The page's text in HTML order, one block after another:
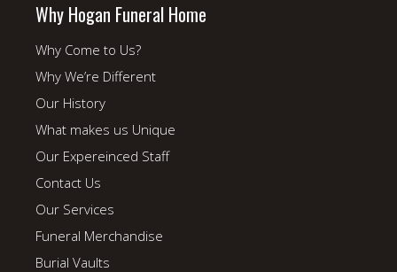
Why Hogan Funeral Home
Why Come to Us?
Why We’re Different
Our History
What makes us Unique
Our Expereinced Staff
Contact Us
Our Services
Funeral Merchandise
Burial Vaults